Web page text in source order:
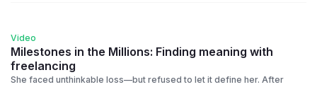
Video
Milestones in the Millions: Finding meaning with
freelancing
She faced unthinkable loss—but refused to let it define her. After